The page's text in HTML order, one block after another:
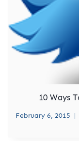
10 Ways
February 6, 2015